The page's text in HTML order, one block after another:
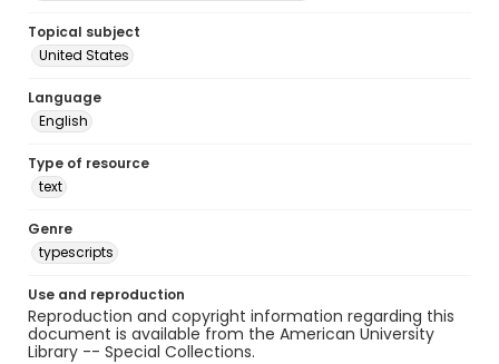
Topical subject
United States
Language
English
Type of resource
text
Genre
typescripts
Use and reproduction
Reproduction and copyright information regarding this
document is available from the American University
Library -- Special Collections.